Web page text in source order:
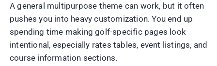
A general multipurpose theme can work, but it often
pushes you into heavy customization. You end up
spending time making golf-specific pages look
intentional, especially rates tables, event listings, and
course information sections.